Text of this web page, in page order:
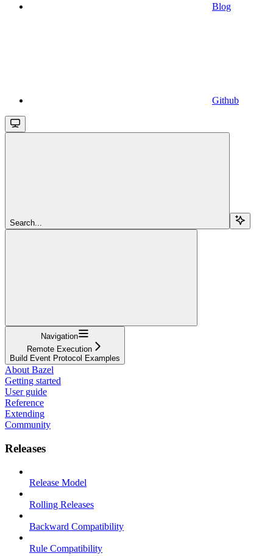
Blog
Github
Search...
Navigation
Remote Execution
Build Event Protocol Examples
About Bazel
Getting started
User guide
Reference
Extending
Community
Releases
Release Model
Rolling Releases
Backward Compatibility
Rule Compatibility